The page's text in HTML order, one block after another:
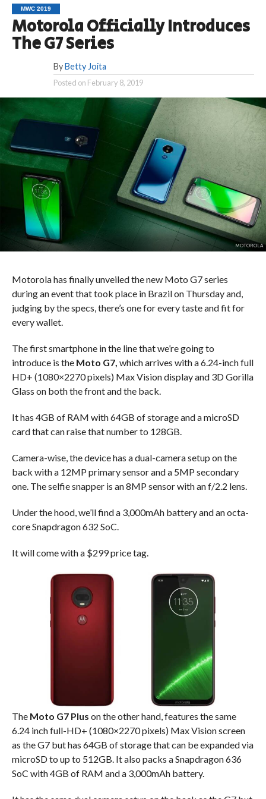
MWC 2019
Motorola Officially Introduces
The G7 Series
By Betty Joita
Posted on February 8, 2019
MOTOROLA
Motorola has finally unveiled the new Moto G7 series
during an event that took place in Brazil on Thursday and,
judging by the specs, there’s one for every taste and fit for
every wallet.
The first smartphone in the line that we’re going to
introduce is the Moto G7, which arrives with a 6.24-inch full
HD+ (1080×2270 pixels) Max Vision display and 3D Gorilla
Glass on both the front and the back.
It has 4GB of RAM with 64GB of storage and a microSD
card that can raise that number to 128GB.
Camera-wise, the device has a dual-camera setup on the
back with a 12MP primary sensor and a 5MP secondary
one. The selfie snapper is an 8MP sensor with an f/2.2 lens.
Under the hood, we’ll find a 3,000mAh battery and an octa-
core Snapdragon 632 SoC.
It will come with a $299 price tag.
The Moto G7 Plus on the other hand, features the same
6.24 inch full-HD+ (1080×2270 pixels) Max Vision screen
as the G7 but has 64GB of storage that can be expanded via
microSD to up to 512GB. It also packs a Snapdragon 636
SoC with 4GB of RAM and a 3,000mAh battery.